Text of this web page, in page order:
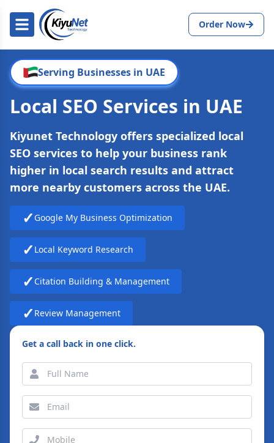
Order Now
Serving Businesses in UAE
Local SEO Services in UAE
Kiyunet Technology offers specialized local
SEO services to help your business rank
higher in local search results and attract
more nearby customers across the UAE.
✓ Google My Business Optimization
✓ Local Keyword Research
✓ Citation Building & Management
✓ Review Management
Get a call back in one click.